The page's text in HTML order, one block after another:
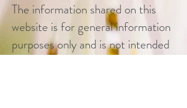
The information shared on this
website is for general information
purposes only and is not intended